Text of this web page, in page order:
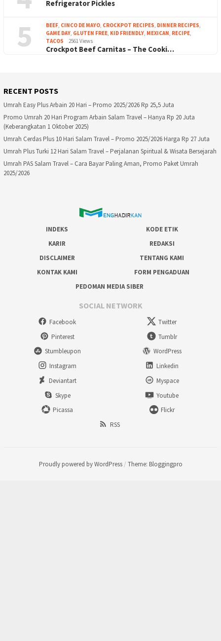
Refrigerator Pickles
5 BEEF CINCO DE MAYO CROCKPOT RECIPES DINNER RECIPES
GAME DAY GLUTEN FREE KID FRIENDLY MEXICAN RECIPE
TACOS
2561 Views
Crockpot Beef Carnitas – The Cooki…
RECENT POSTS
Umrah Easy Plus Arbain 20 Hari – Promo 2025/2026 Rp 25,5 Juta
Promo Umrah 20 Hari Program Arbain Salam Travel – Hanya Rp 20 Juta
(Keberangkatan 1 Oktober 2025)
Umrah Cerdas Plus 10 Hari Salam Travel – Promo 2025/2026 Harga Rp 27 Juta
Umrah Plus Turki 12 Hari Salam Travel – Perjalanan Spiritual & Wisata Bersejarah
Umrah PAS Salam Travel – Cara Bayar Paling Aman, Promo Paket Umrah
2025/2026
INDEKS
KODE ETIK
KARIR
REDAKSI
DISCLAIMER
TENTANG KAMI
KONTAK KAMI
FORM PENGADUAN
PEDOMAN MEDIA SIBER
SOCIAL NETWORK
Facebook
Twitter
Pinterest
Tumblr
Stumbleupon
WordPress
Instagram
Linkedin
Deviantart
Myspace
Skype
Youtube
Picassa
Flickr
RSS
Proudly powered by WordPress / Theme: Bloggingpro